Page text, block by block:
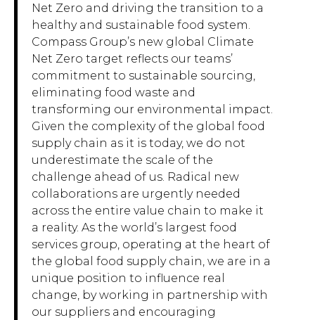
Net Zero and driving the transition to a
healthy and sustainable food system.
Compass Group’s new global Climate
Net Zero target reflects our teams’
commitment to sustainable sourcing,
eliminating food waste and
transforming our environmental impact.
Given the complexity of the global food
supply chain as it is today, we do not
underestimate the scale of the
challenge ahead of us. Radical new
collaborations are urgently needed
across the entire value chain to make it
a reality. As the world’s largest food
services group, operating at the heart of
the global food supply chain, we are in a
unique position to influence real
change, by working in partnership with
our suppliers and encouraging